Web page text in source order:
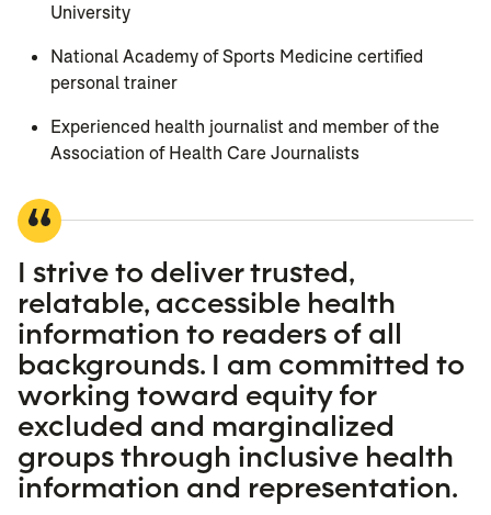
University
National Academy of Sports Medicine certified
personal trainer
Experienced health journalist and member of the
Association of Health Care Journalists
I strive to deliver trusted,
relatable, accessible health
information to readers of all
backgrounds. I am committed to
working toward equity for
excluded and marginalized
groups through inclusive health
information and representation.